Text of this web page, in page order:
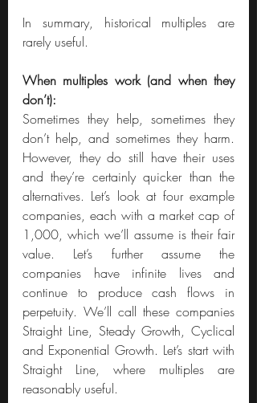
In summary, historical multiples are
rarely useful.
When multiples work (and when they
don’t):
Sometimes they help, sometimes they
don’t help, and sometimes they harm.
However, they do still have their uses
and they’re certainly quicker than the
alternatives. Let’s look at four example
companies, each with a market cap of
1,000, which we’ll assume is their fair
value. Let’s further assume the
companies have infinite lives and
continue to produce cash flows in
perpetuity. We’ll call these companies
Straight Line, Steady Growth, Cyclical
and Exponential Growth. Let’s start with
Straight Line, where multiples are
reasonably useful.